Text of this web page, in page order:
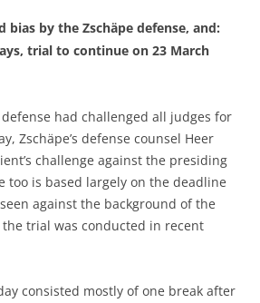
bias by the Zschäpe defense, and:
trial to continue on 23 March
had challenged all judges for
Zschäpe’s defense counsel Heer
challenge against the presiding
too is based largely on the deadline
against the background of the
the trial was conducted in recent
consisted mostly of one break after